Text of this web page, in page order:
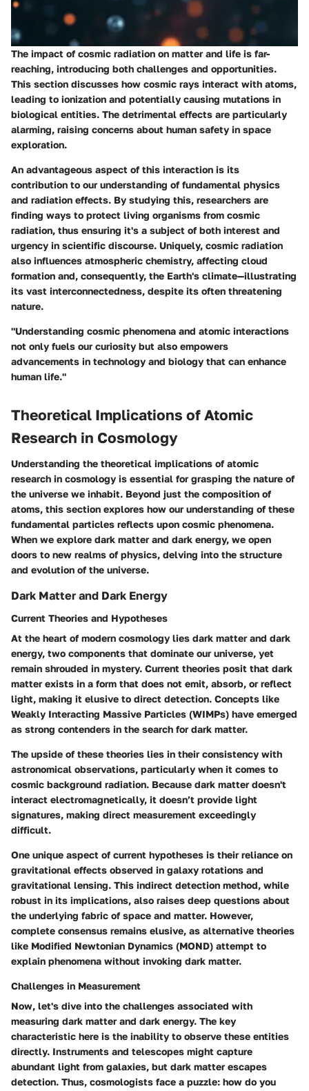
The impact of cosmic radiation on matter and life is far-
reaching, introducing both challenges and opportunities.
This section discusses how cosmic rays interact with atoms,
leading to ionization and potentially causing mutations in
biological entities. The detrimental effects are particularly
alarming, raising concerns about human safety in space
exploration.
An advantageous aspect of this interaction is its
contribution to our understanding of fundamental physics
and radiation effects. By studying this, researchers are
finding ways to protect living organisms from cosmic
radiation, thus ensuring it's a subject of both interest and
urgency in scientific discourse. Uniquely, cosmic radiation
also influences atmospheric chemistry, affecting cloud
formation and, consequently, the Earth's climate—illustrating
its vast interconnectedness, despite its often threatening
nature.
"Understanding cosmic phenomena and atomic interactions
not only fuels our curiosity but also empowers
advancements in technology and biology that can enhance
human life."
Theoretical Implications of Atomic
Research in Cosmology
Understanding the theoretical implications of atomic
research in cosmology is essential for grasping the nature of
the universe we inhabit. Beyond just the composition of
atoms, this section explores how our understanding of these
fundamental particles reflects upon cosmic phenomena.
When we explore dark matter and dark energy, we open
doors to new realms of physics, delving into the structure
and evolution of the universe.
Dark Matter and Dark Energy
Current Theories and Hypotheses
At the heart of modern cosmology lies dark matter and dark
energy, two components that dominate our universe, yet
remain shrouded in mystery. Current theories posit that dark
matter exists in a form that does not emit, absorb, or reflect
light, making it elusive to direct detection. Concepts like
Weakly Interacting Massive Particles (WIMPs) have emerged
as strong contenders in the search for dark matter.
The upside of these theories lies in their consistency with
astronomical observations, particularly when it comes to
cosmic background radiation. Because dark matter doesn't
interact electromagnetically, it doesn’t provide light
signatures, making direct measurement exceedingly
difficult.
One unique aspect of current hypotheses is their reliance on
gravitational effects observed in galaxy rotations and
gravitational lensing. This indirect detection method, while
robust in its implications, also raises deep questions about
the underlying fabric of space and matter. However,
complete consensus remains elusive, as alternative theories
like Modified Newtonian Dynamics (MOND) attempt to
explain phenomena without invoking dark matter.
Challenges in Measurement
Now, let's dive into the challenges associated with
measuring dark matter and dark energy. The key
characteristic here is the inability to observe these entities
directly. Instruments and telescopes might capture
abundant light from galaxies, but dark matter escapes
detection. Thus, cosmologists face a puzzle: how do you